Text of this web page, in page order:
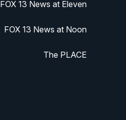
FOX 13 News at Eleven
FOX 13 News at Noon
The PLACE